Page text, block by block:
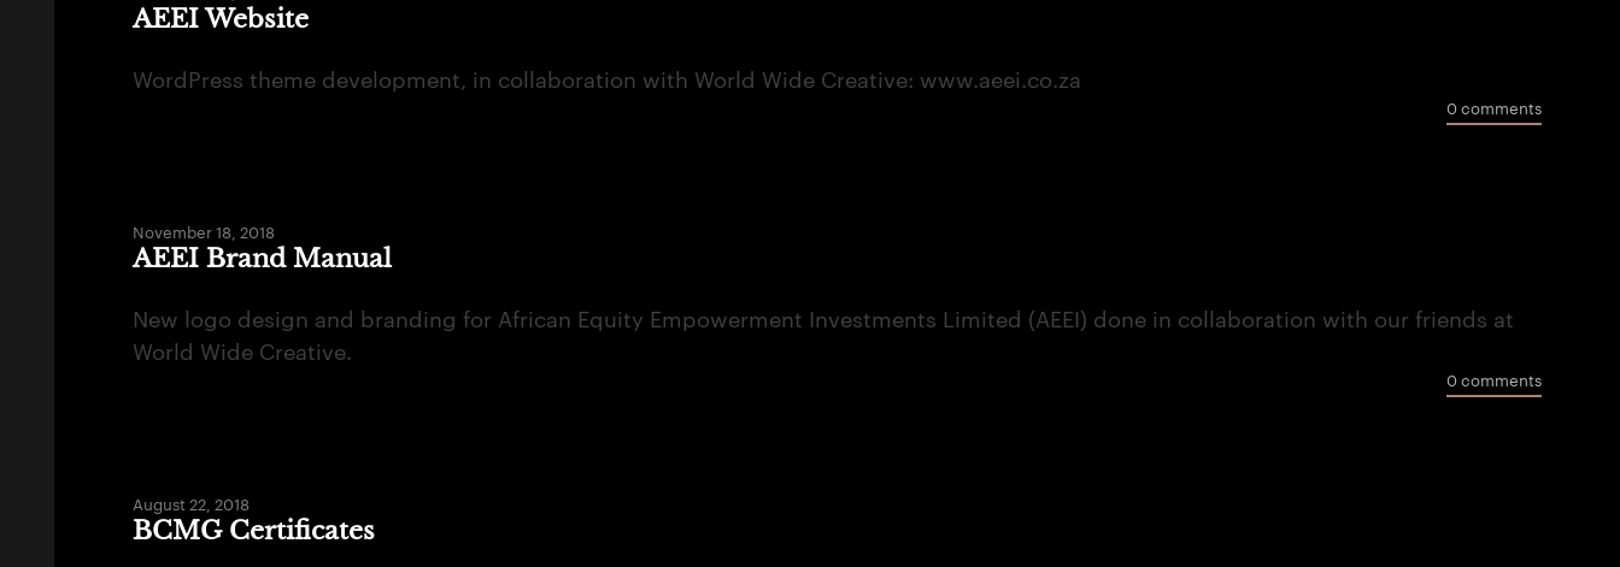
AEEI Website
WordPress theme development, in collaboration with World Wide Creative: www.aeei.co.za
0 comments
November 18, 2018
AEEI Brand Manual
New logo design and branding for African Equity Empowerment Investments Limited (AEEI) done in collaboration with our friends at
World Wide Creative.
0 comments
August 22, 2018
BCMG Certificates